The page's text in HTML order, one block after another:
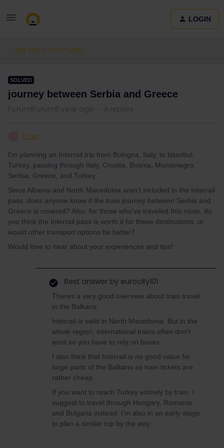
LOGIN
Ask the community
SOLVED
journey between Serbia and Greece
Forum|Forum|1 year ago 4 replies
Ema
I'm planning an Interrail trip from Bologna, Italy, to Istanbul,
Turkey, passing through Italy, Croatia, Bosnia, Montenegro,
Serbia, Greece, and Turkey.
Since Albania and North Macedonia aren’t included in the Interrail
pass, does anyone know if the train journey between Serbia and
Greece is covered? Also, for those who’ve traveled this route, do
you think the Interrail pass is worth it for these destinations, or
would other transport options be better?
Would love to hear about your experiences and tips!
Best answer by eurocity101
Theres a very good overview about train travel
in the Balkans:
Interrail is valid in North Macedonia. But in the
whole region, international trains often don’t
exist so you have to rely on buses.
I also think that Interrail is no good value for
large parts of the Balkans as train tickets are
rather cheap.
If you want to reach Turkey entirely by train, I
suggest to travel through Hungary, Romania
and Bulgaria instead. I’m also in an early stage
to plan a similar trip by the way.